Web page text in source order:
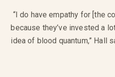
“I do have empathy for [the
because they’ve invested a
idea of blood quantum,” Hall